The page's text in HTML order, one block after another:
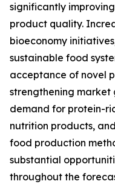
significantly
product quality.
bioeconomy
sustainable food
acceptance of novel
strengthening market
demand for protein-
nutrition products,
food production
substantial
throughout the